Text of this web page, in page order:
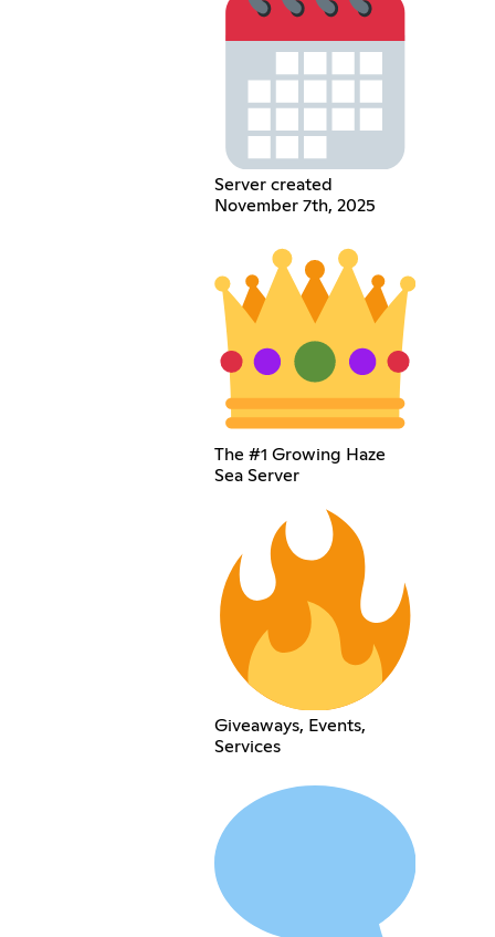
Server created
November 7th, 2025
The #1 Growing Haze
Sea Server
Giveaways, Events,
Services